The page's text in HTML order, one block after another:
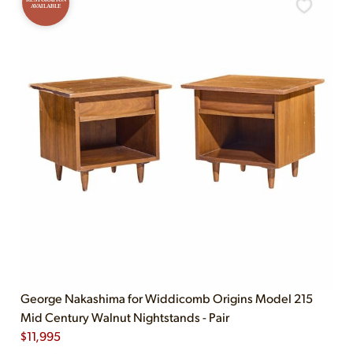
AVAILABLE
George Nakashima for Widdicomb Origins Model 215
Mid Century Walnut Nightstands - Pair
$11,995